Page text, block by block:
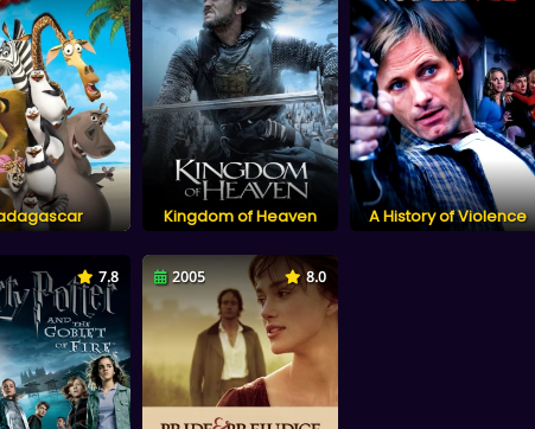
Kingdom of Heaven A History of Violence
7.8 2005 8.0